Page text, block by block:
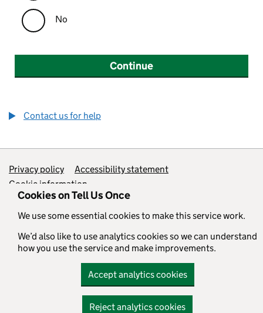
No
Continue
Contact us for help
Cookies on Tell Us Once
We use some essential cookies to make this service work.
We’d also like to use analytics cookies so we can understand
how you use the service and make improvements.
Accept analytics cookies
Reject analytics cookies
Support links
Privacy policy
Accessibility statement
Cookie information
except where otherwise stated